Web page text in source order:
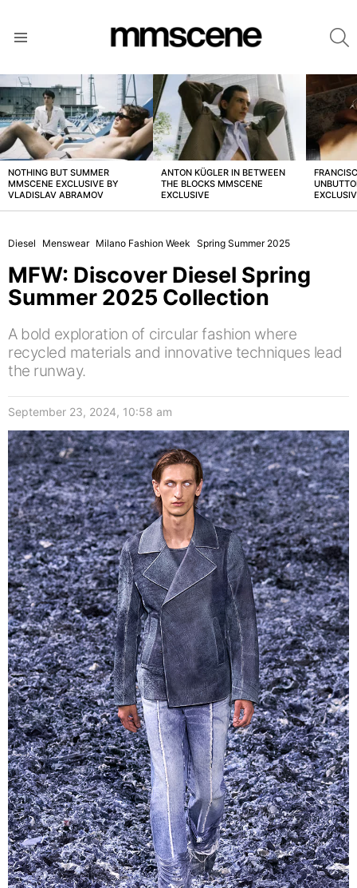
LATEST
STORIES
NOTHING BUT SUMMER
MMSCENE EXCLUSIVE BY
VLADISLAV ABRAMOV
ANTON KÜGLER IN BETWEEN
THE BLOCKS MMSCENE
EXCLUSIVE
Diesel Menswear Milano Fashion Week Spring Summer 2025
MFW: Discover Diesel Spring
Summer 2025 Collection
A bold exploration of circular fashion where
recycled materials and innovative techniques lead
the runway.
September 23, 2024, 10:58 am